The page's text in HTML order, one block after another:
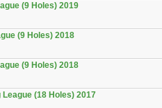
(9 Holes) 2019
(9 Holes) 2018
(9 Holes) 2018
(18 Holes) 2017